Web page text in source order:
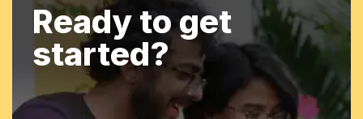
Ready to get
started?